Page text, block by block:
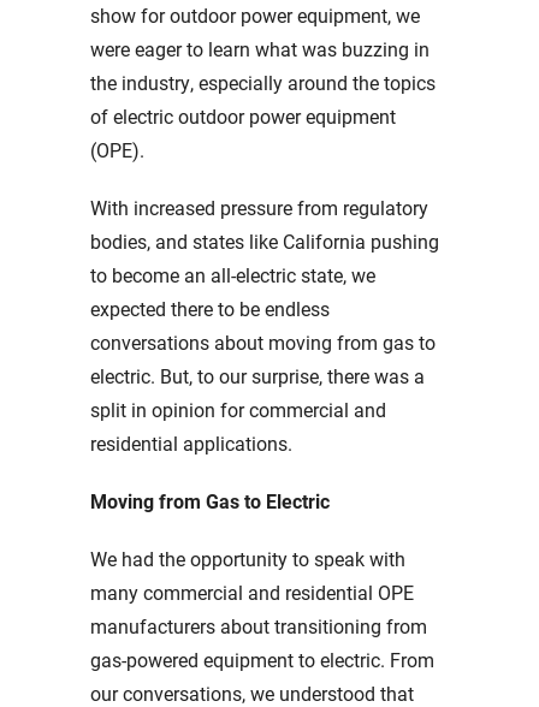
show for outdoor power equipment, we
were eager to learn what was buzzing in
the industry, especially around the topics
of electric outdoor power equipment
(OPE).
With increased pressure from regulatory
bodies, and states like California pushing
to become an all-electric state, we
expected there to be endless
conversations about moving from gas to
electric. But, to our surprise, there was a
split in opinion for commercial and
residential applications.
Moving from Gas to Electric
We had the opportunity to speak with
many commercial and residential OPE
manufacturers about transitioning from
gas-powered equipment to electric. From
our conversations, we understood that